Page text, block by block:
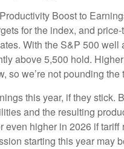
Boost to
for the index, and
With the S&P 500
above 5,500 hold.
so we’re not pounding
this year, if they stick.
and the resulting
even higher in 2026 if
starting this year may